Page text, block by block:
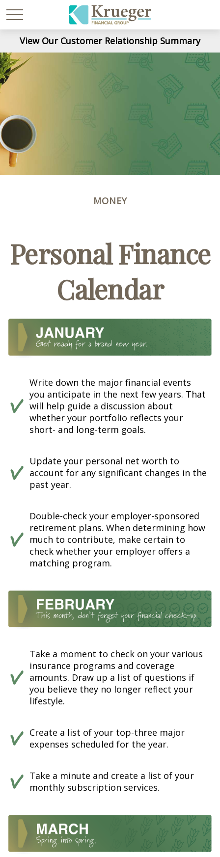
View Our Customer Relationship Summary
MONEY
Personal Finance
Calendar
Write down the major financial events
you anticipate in the next few years. That
will help guide a discussion about
whether your portfolio reflects your
short- and long-term goals.
Update your personal net worth to
account for any significant changes in the
past year.
Double-check your employer-sponsored
retirement plans. When determining how
much to contribute, make certain to
check whether your employer offers a
matching program.
Take a moment to check on your various
insurance programs and coverage
amounts. Draw up a list of questions if
you believe they no longer reflect your
lifestyle.
Create a list of your top-three major
expenses scheduled for the year.
Take a minute and create a list of your
monthly subscription services.